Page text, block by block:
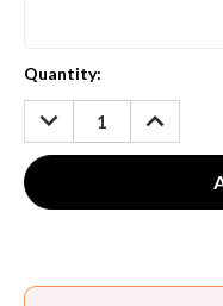
Current
Stock:
Quantity:
DECREASE
QUANTITY:
INCREASE
QUANTITY: